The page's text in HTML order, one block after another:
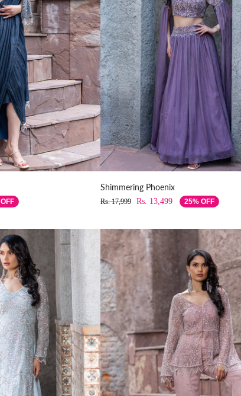
Shimmering Phoenix
Rs. 17,999 Rs. 13,499 25% OFF